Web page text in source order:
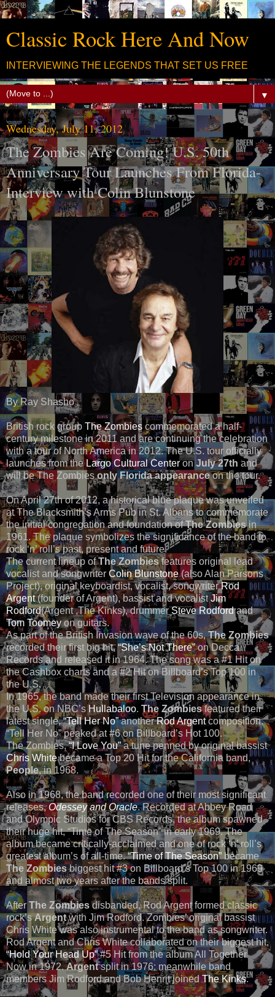
Classic Rock Here And Now
INTERVIEWING THE LEGENDS THAT SET US FREE
▼
Wednesday, July 11, 2012
The Zombies Are Coming! U.S. 50th
Anniversary Tour Launches From Florida-
Interview with Colin Blunstone
By Ray Shasho
British rock group The Zombies commemorated a half-
century milestone in 2011 and are continuing the celebration
with a tour of North America in 2012. The U.S. tour officially
launches from the Largo Cultural CenteronJuly 27th and
will be The Zombiesonly Florida appearanceon the tour.
On April 27th of 2012, a historical blue plaque was unveiled
at The Blacksmith’s Arms Pub in St. Albans to commemorate
the initial congregation and foundation ofThe Zombiesin
1961. The plaque symbolizes the significance of the band to
rock ‘n’ roll’s past, present and future.
The current lineup ofThe Zombiesfeatures original lead
vocalist and songwriter Colin Blunstone(also Alan Parsons
Project), original keyboardist, vocalist, songwriterRod
Argent(founder of Argent), bassist and vocalistJim
Rodford(Argent ,The Kinks), drummerSteve Rodfordand
Tom Toomeyon guitars.
As part of the British Invasion wave of the 60s,The Zombies
recorded their first big hit,“She’s Not There”on Decca
Records and released it in 1964. The song was a #1 Hit on
the Cashbox charts and a #2 Hit on Billboard’s Top 100 in
the U.S.
In 1965, the band made their first Television appearance in
the U.S. on NBC’sHullabaloo. The Zombiesfeatured their
latest single,“Tell Her No”anotherRod Argentcomposition.
“Tell Her No” peaked at #6 on Billboard’s Hot 100.
The Zombies,“I Love You”a tune penned by original bassist
Chris Whitebecame a Top 20 Hit for the California band,
People, in 1968.
Also in 1968, the band recorded one of their most significant
releases,Odessey and Oracle. Recorded at Abbey Road
and Olympic Studios for CBS Records, the album spawned
their huge hit, “Time of The Season” in early 1969. The
album became critically-acclaimed and one of rock ‘n’ roll’s
greatest album’s of all-time.“Time of The Season” became
The Zombiesbiggest hit #3 on Billboard’s Top 100 in 1969
and almost two years after the bands split.
After The Zombiesdisbanded, Rod Argent formed classic
rock’sArgentwith Jim Rodford. Zombies’ original bassist
Chris White was also instrumental to the band as songwriter.
Rod Argent and Chris White collaborated on their biggest hit,
“Hold Your Head Up”#5 Hit from the album All Together
Now in 1972.Argentsplit in 1976; meanwhile band
members Jim Rodford and Bob Henrit joinedThe Kinks.